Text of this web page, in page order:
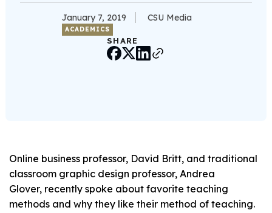
January 7, 2019 CSU Media
ACADEMICS
SHARE
Online business professor, David Britt, and traditional
classroom graphic design professor, Andrea
Glover, recently spoke about favorite teaching
methods and why they like their method of teaching.